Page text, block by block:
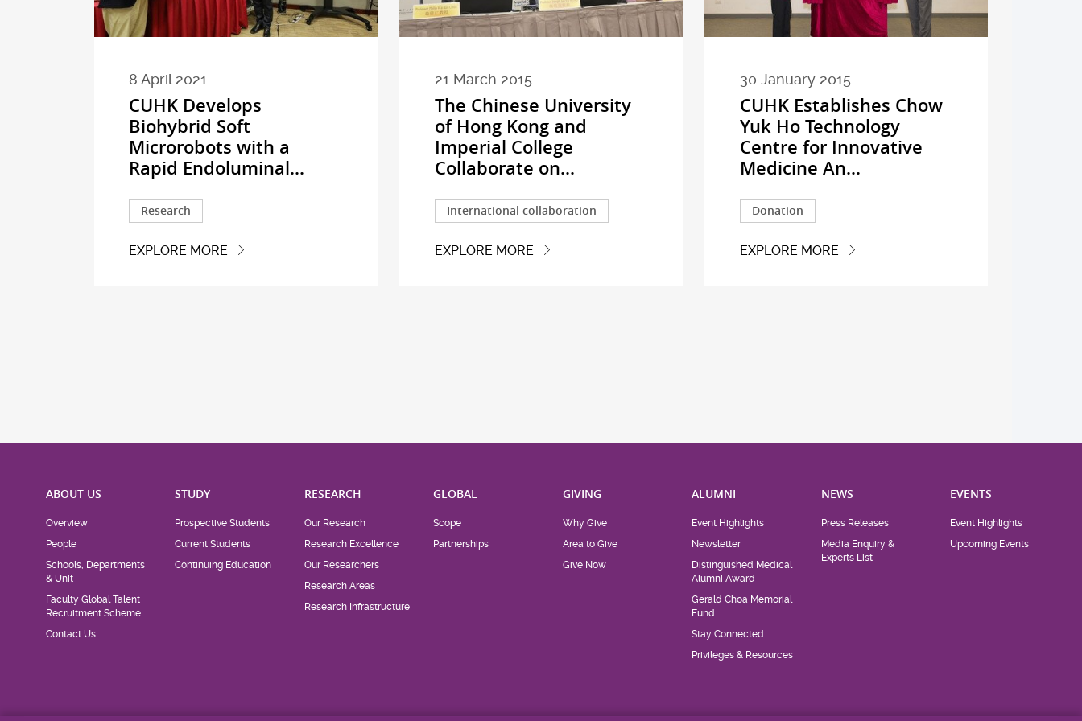
8 April 2021
CUHK Develops
Biohybrid Soft
Microrobots with a
Rapid Endoluminal...
Research
EXPLORE MORE
21 March 2015
The Chinese University
of Hong Kong and
Imperial College
Collaborate on...
International collaboration
EXPLORE MORE
30 January 2015
CUHK Establishes Chow
Yuk Ho Technology
Centre for Innovative
Medicine An...
Donation
EXPLORE MORE
ABOUT US
Overview
People
Schools, Departments
& Unit
Faculty Global Talent
Recruitment Scheme
Contact Us
STUDY
Prospective Students
Current Students
Continuing Education
RESEARCH
Our Research
Research Excellence
Our Researchers
Research Areas
Research Infrastructure
GLOBAL
Scope
Partnerships
GIVING
Why Give
Area to Give
Give Now
ALUMNI
Event Highlights
Newsletter
Distinguished Medical
Alumni Award
Gerald Choa Memorial
Fund
Stay Connected
Privileges & Resources
NEWS
Press Releases
Media Enquiry &
Experts List
EVENTS
Event Highlights
Upcoming Events